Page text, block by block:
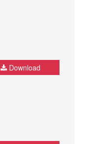
Download